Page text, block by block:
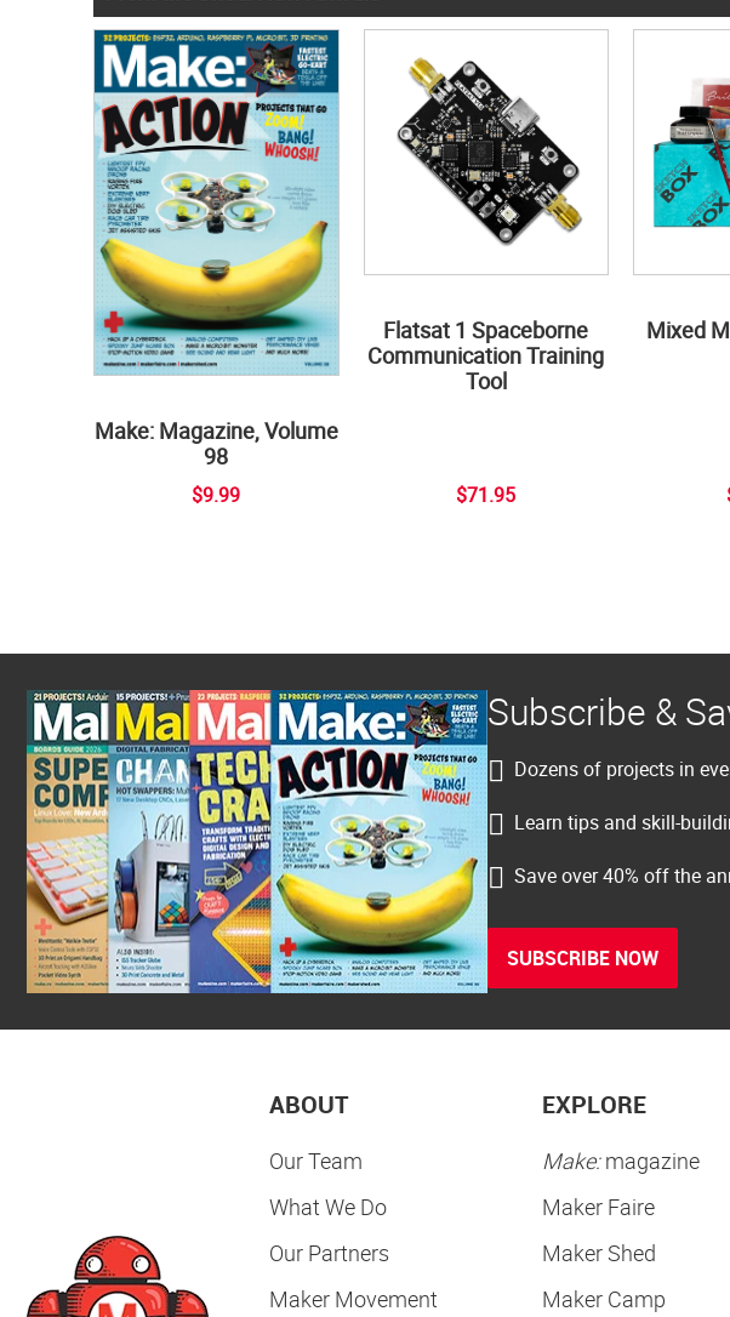
Make: Magazine, Volume
98
$9.99
Flatsat 1 Spaceborne
Communication Training
Tool
$71.95
Mixed
Subscribe &
Dozens of projects in
Learn tips and skill-
Save over 40% off the
SUBSCRIBE NOW
ABOUT
Our Team
What We Do
Our Partners
Maker Movement
EXPLORE
Make:magazine
Maker Faire
Maker Shed
Maker Camp